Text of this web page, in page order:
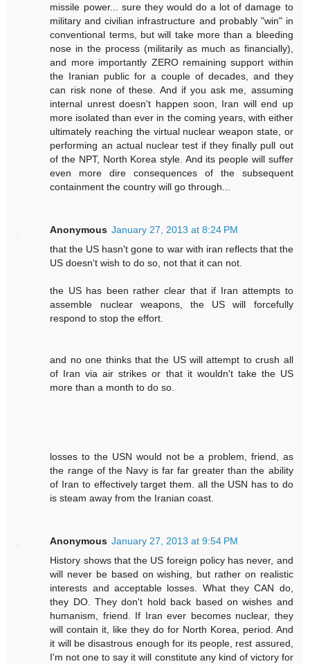
missile power... sure they would do a lot of damage to
military and civilian infrastructure and probably "win" in
conventional terms, but will take more than a bleeding
nose in the process (militarily as much as financially),
and more importantly ZERO remaining support within
the Iranian public for a couple of decades, and they
can risk none of these. And if you ask me, assuming
internal unrest doesn't happen soon, Iran will end up
more isolated than ever in the coming years, with either
ultimately reaching the virtual nuclear weapon state, or
performing an actual nuclear test if they finally pull out
of the NPT, North Korea style. And its people will suffer
even more dire consequences of the subsequent
containment the country will go through...
Anonymous January 27, 2013 at 8:24 PM
that the US hasn't gone to war with iran reflects that the
US doesn't wish to do so, not that it can not.
the US has been rather clear that if Iran attempts to
assemble nuclear weapons, the US will forcefully
respond to stop the effort.
and no one thinks that the US will attempt to crush all
of Iran via air strikes or that it wouldn't take the US
more than a month to do so.
losses to the USN would not be a problem, friend, as
the range of the Navy is far far greater than the ability
of Iran to effectively target them. all the USN has to do
is steam away from the Iranian coast.
Anonymous January 27, 2013 at 9:54 PM
History shows that the US foreign policy has never, and
will never be based on wishing, but rather on realistic
interests and acceptable losses. What they CAN do,
they DO. They don't hold back based on wishes and
humanism, friend. If Iran ever becomes nuclear, they
will contain it, like they do for North Korea, period. And
it will be disastrous enough for its people, rest assured,
I'm not one to say it will constitute any kind of victory for